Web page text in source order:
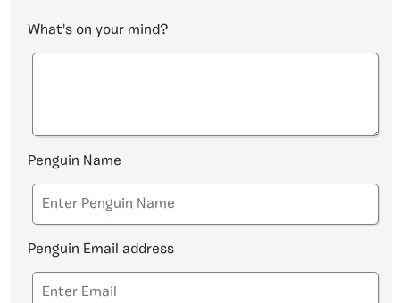
What's on your mind?
Penguin Name
Penguin Email address